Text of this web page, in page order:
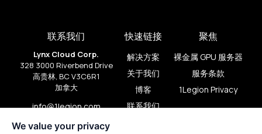
联系我们
Lynx Cloud Corp.
328 3000 Riverbend Drive
高贵林, BC V3C6R1
加拿大
info@1legion.com
+1 (909) 206-2080
快速链接
解决方案
关于我们
博客
联系我们
聚焦
裸金属 GPU 服务器
服务条款
1Legion Privacy
We value your privacy